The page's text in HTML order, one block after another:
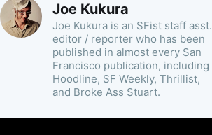
Joe Kukura
Joe Kukura is an SFist staff asst.
editor / reporter who has been
published in almost every San
Francisco publication, including
Hoodline, SF Weekly, Thrillist,
and Broke Ass Stuart.